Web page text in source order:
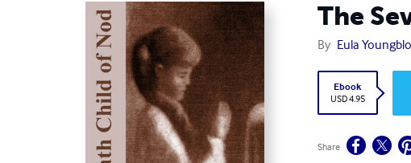
The
By Eula
Ebook
USD 4.95
Share